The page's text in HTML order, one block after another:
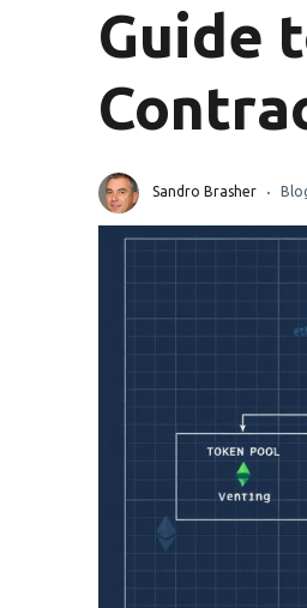
Guide
Sandro Brasher